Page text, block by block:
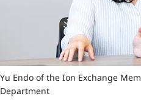
Yu Endo of the Ion Exchange
Department